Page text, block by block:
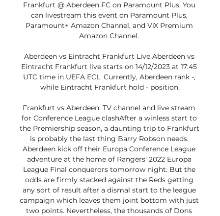
Frankfurt @ Aberdeen FC on Paramount Plus. You
can livestream this event on Paramount Plus,
Paramount+ Amazon Channel, and ViX Premium
Amazon Channel.
Aberdeen vs Eintracht Frankfurt Live Aberdeen vs
Eintracht Frankfurt live starts on 14/12/2023 at 17:45
UTC time in UEFA ECL. Currently, Aberdeen rank -,
while Eintracht Frankfurt hold - position.
Frankfurt vs Aberdeen: TV channel and live stream
for Conference League clashAfter a winless start to
the Premiership season, a daunting trip to Frankfurt
is probably the last thing Barry Robson needs.
Aberdeen kick off their Europa Conference League
adventure at the home of Rangers' 2022 Europa
League Final conquerors tomorrow night. But the
odds are firmly stacked against the Reds getting
any sort of result after a dismal start to the league
campaign which leaves them joint bottom with just
two points. Nevertheless, the thousands of Dons